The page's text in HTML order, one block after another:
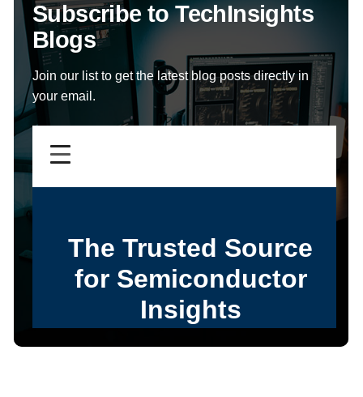
Subscribe to TechInsights
Blogs
Join our list to get the latest blog posts directly in
your email.